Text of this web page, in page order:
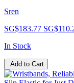
Sren
SG$183.77
In Stock
Add to Cart